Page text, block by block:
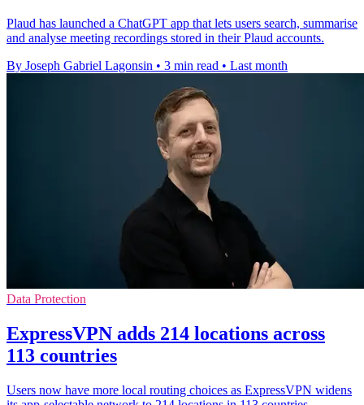
Plaud has launched a ChatGPT app that lets users search, summarise
and analyse meeting recordings stored in their Plaud accounts.
By Joseph Gabriel Lagonsin • 3 min read • Last month
Data Protection
ExpressVPN adds 214 locations across
113 countries
Users now have more local routing choices as ExpressVPN widens